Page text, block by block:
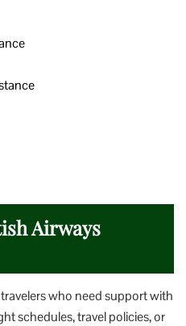
Airways
who need support with
schedules, travel policies, or